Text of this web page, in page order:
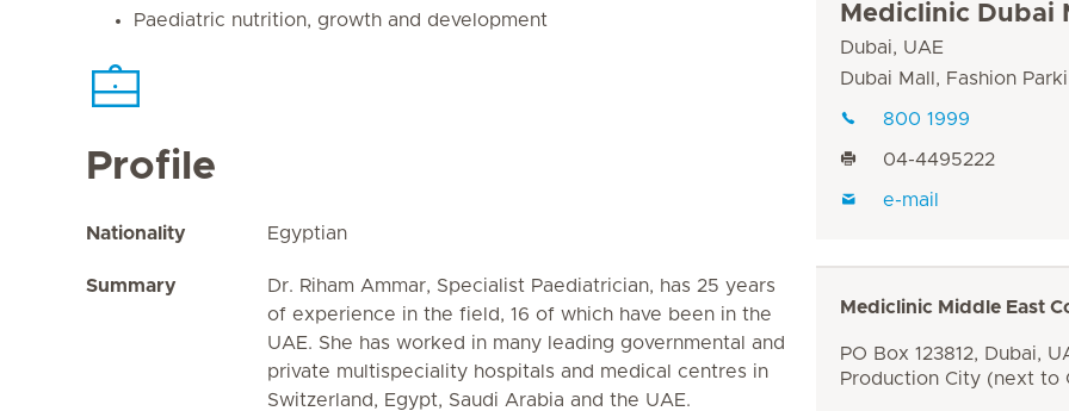
Paediatric nutrition, growth and development
Profile
Nationality Egyptian
Summary
Dr. Riham Ammar, Specialist Paediatrician, has 25 years
of experience in the field, 16 of which have been in the
UAE. She has worked in many leading governmental and
private multispeciality hospitals and medical centres in
Switzerland, Egypt, Saudi Arabia and the UAE.
Mediclinic Dubai
Dubai, UAE
Dubai Mall, Fashion
800 1999
04-4495222
e-mail
Mediclinic Middle East
PO Box 123812, Dubai,
Production City (next to